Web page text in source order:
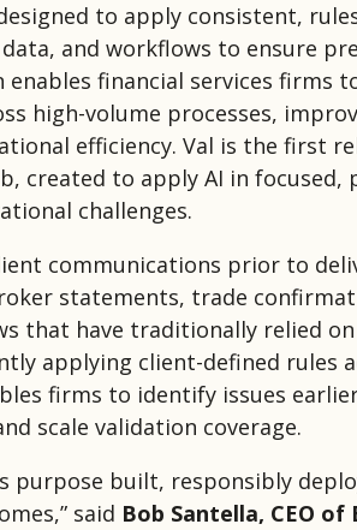
to apply consistent,
and workflows to ensure
financial services firms
high-volume processes,
efficiency. Val is the first
created to apply AI in focused,
challenges.
communications prior to
statements, trade
that have traditionally relied
applying client-defined rules
firms to identify issues
scale validation coverage.
purpose built, responsibly
said Bob Santella, CEO of